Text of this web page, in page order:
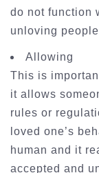
do not function
unloving
Allowing
This is
it allows
rules or
loved one’s
human and it
accepted and